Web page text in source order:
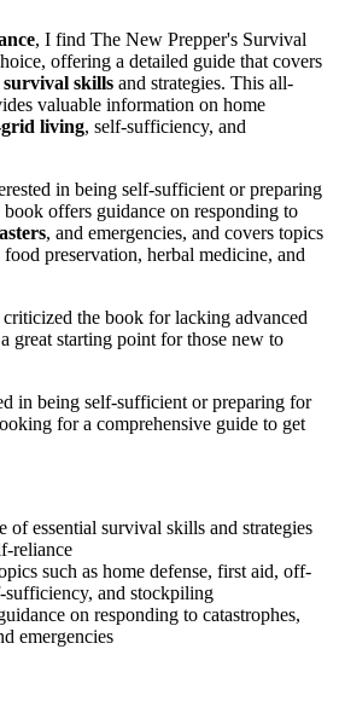
, I find The New Prepper's Survival
offering a detailed guide that covers
survival skills and strategies. This all-
valuable information on home
living, self-sufficiency, and
in being self-sufficient or preparing
book offers guidance on responding to
, and emergencies, and covers topics
preservation, herbal medicine, and
the book for lacking advanced
great starting point for those new to
in being self-sufficient or preparing for
for a comprehensive guide to get
of essential survival skills and strategies
reliance
such as home defense, first aid, off-
and stockpiling
on responding to catastrophes,
emergencies